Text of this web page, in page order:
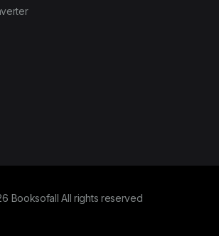
Booksofall All rights reserved